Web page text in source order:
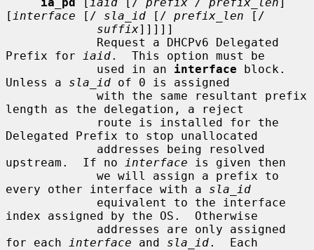
[ interface [/ sla_id [/ prefix_len [/
suffix]]]]]
Prefix for
iaid.  This option must be
             used in an
interface block.
Unless a sla_id of 0 is assigned
length as the delegation, a reject
Delegated Prefix to stop unallocated
upstream.  If no
interface is given then
every other interface with a sla_id
index assigned by the OS.  Otherwise
for each
interface and sla_id.  Each